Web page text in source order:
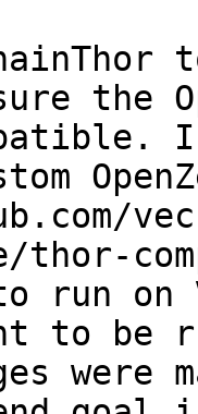
the
thor-
run on
to be
were